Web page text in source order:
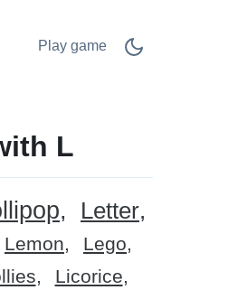
Play game
L
Letter
Lemon
Lego
Licorice